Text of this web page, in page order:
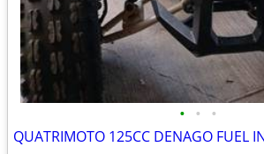
• • •
QUATRIMOTO 125CC DENAGO FUEL